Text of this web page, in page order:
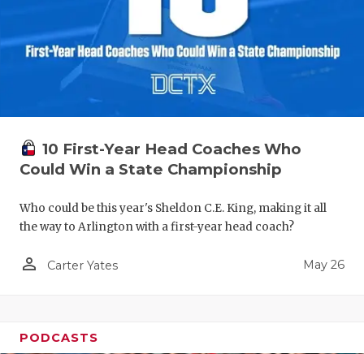
10 First-Year Head Coaches Who
Could Win a State Championship
Who could be this year's Sheldon C.E. King, making it all
the way to Arlington with a first-year head coach?
person_outline Carter Yates May 26
PODCASTS